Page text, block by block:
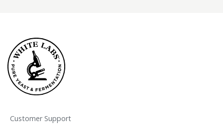
Customer Support